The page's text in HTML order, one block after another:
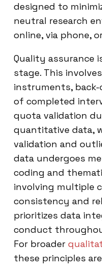
designed to
neutral research
online, via phone,
Quality assurance
stage. This
instruments, back-
of completed
quota validation
quantitative data,
validation and
data undergoes
coding and
involving multiple
consistency and
prioritizes data
conduct
For broader
these principles